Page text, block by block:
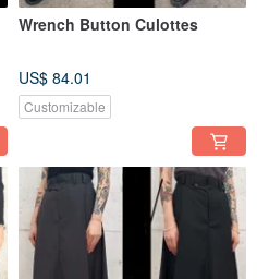
Wrench Button Culottes
US$ 84.01
Customizable